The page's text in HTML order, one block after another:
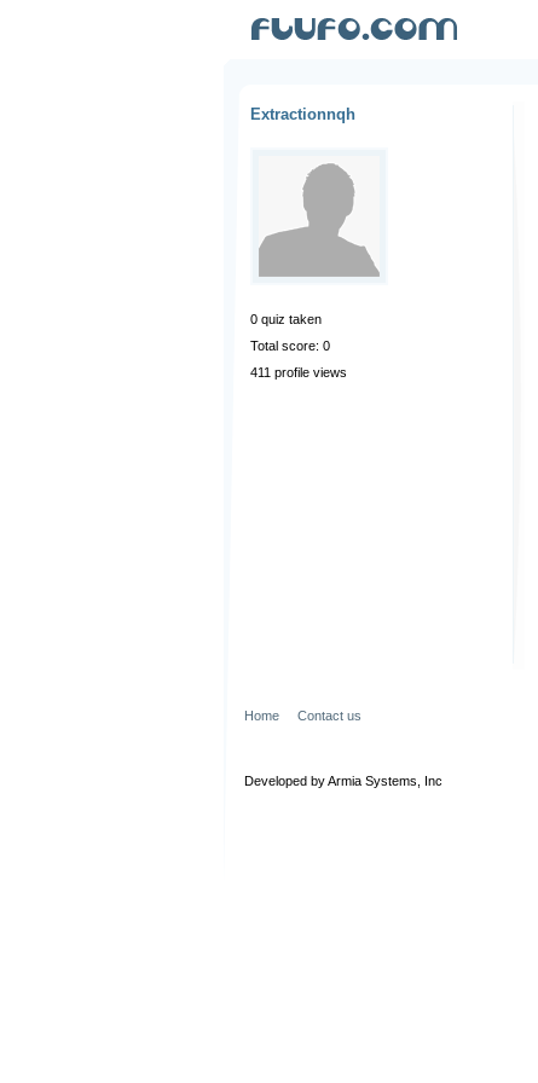
Extractionnqh
0 quiz taken
Total score: 0
411 profile views
Home Contact us
Developed by Armia Systems, Inc